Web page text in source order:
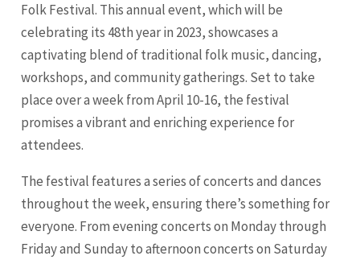
Folk Festival. This annual event, which will be
celebrating its 48th year in 2023, showcases a
captivating blend of traditional folk music, dancing,
workshops, and community gatherings. Set to take
place over a week from April 10-16, the festival
promises a vibrant and enriching experience for
attendees.
The festival features a series of concerts and dances
throughout the week, ensuring there’s something for
everyone. From evening concerts on Monday through
Friday and Sunday to afternoon concerts on Saturday